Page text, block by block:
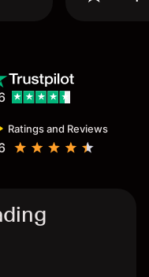
Ratings and Reviews